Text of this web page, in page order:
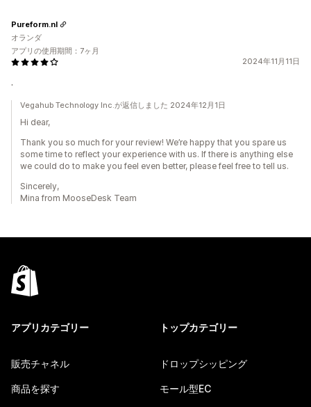
2024年11月11日
.
Pureform.nl
オランダ
アプリの使用期間：7ヶ月
Vegahub Technology Inc.が返信しました 2024年12月1日
Hi dear,
Thank you so much for your review! We’re happy that you spare us
some time to reflect your experience with us. If there is anything else
we could do to make you feel even better, please feel free to tell us.
Sincerely,
Mina from MooseDesk Team
アプリカテゴリー
販売チャネル
商品を探す
トップカテゴリー
ドロップシッピング
モール型EC